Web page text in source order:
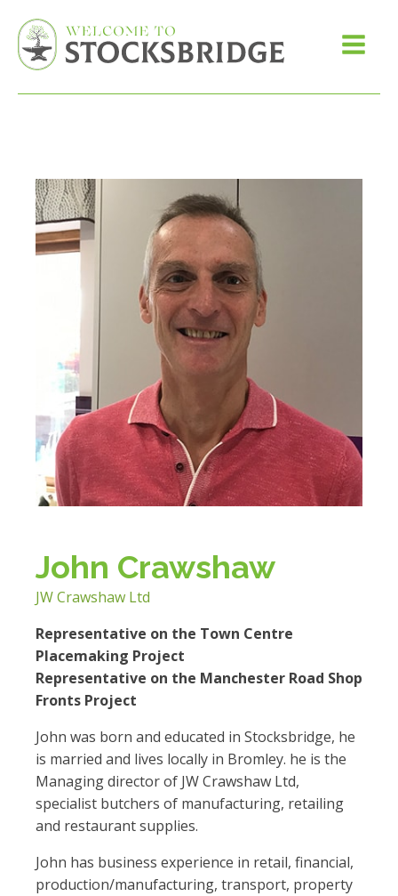
John Crawshaw
JW Crawshaw Ltd
Representative on the Town Centre
Placemaking Project
Representative on the Manchester Road Shop
Fronts Project
John was born and educated in Stocksbridge, he
is married and lives locally in Bromley. he is the
Managing director of JW Crawshaw Ltd,
specialist butchers of manufacturing, retailing
and restaurant supplies.
John has business experience in retail, financial,
production/manufacturing, transport, property